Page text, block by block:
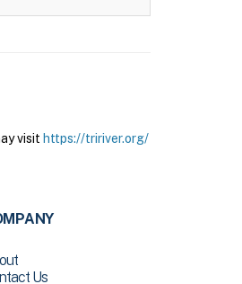
visit https://tririver.org/
Us